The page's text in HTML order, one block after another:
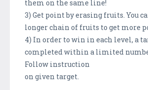
them on the same line!
3) Get point by erasing fruits. You
longer chain of fruits to get more
4) In order to win in each level, a
completed within a limited
Follow instruction
on given target.